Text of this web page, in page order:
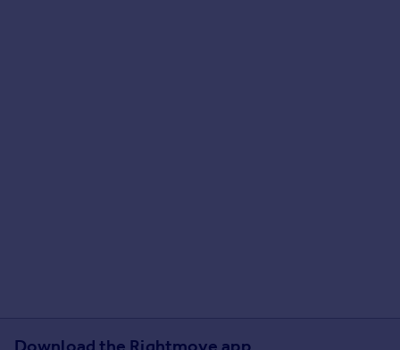
Download the Rightmove app